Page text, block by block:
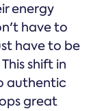
energy
have to
have to be
shift in
authentic
great